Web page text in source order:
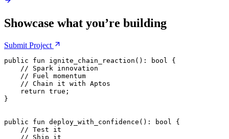
Showcase what you’re building
Submit Project
public fun ignite_chain_reaction (): bool
{
    // Spark innovation
    // Fuel momentum
    // Chain it with Aptos
    return
true ;
}
public fun deploy_with_confidence (): bool
{
    // Test it
    // Ship it